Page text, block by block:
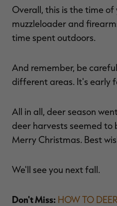
Overall, this is the time
muzzleloader and
time spent outdoors.
And remember, be
different areas. It's early
All in all, deer season
deer harvests seemed to
Merry Christmas. Best
We'll see you next fall.
Don't Miss: HOW TO